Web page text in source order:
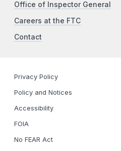
Office of Inspector General
Careers at the FTC
Contact
Privacy Policy
Policy and Notices
Accessibility
FOIA
No FEAR Act